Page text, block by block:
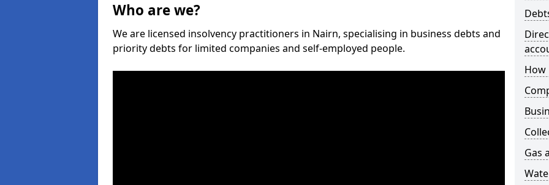
Who are we?
We are licensed insolvency practitioners in Nairn, specialising in business debts and
priority debts for limited companies and self-employed people.
How
Gas